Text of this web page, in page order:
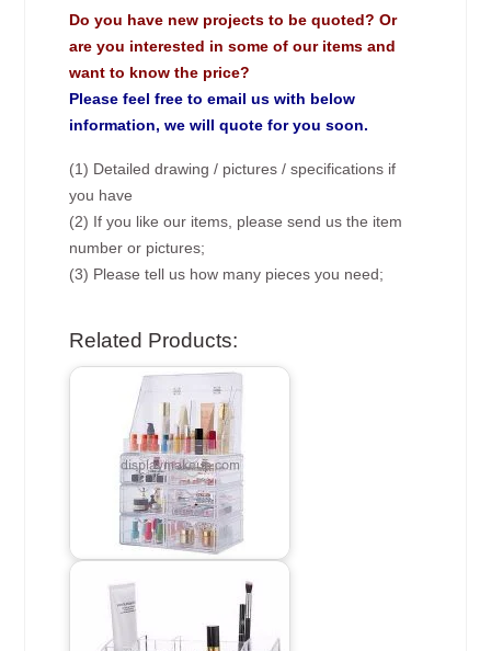
Do you have new projects to be quoted? Or
are you interested in some of our items and
want to know the price?
Please feel free to email us with below
information, we will quote for you soon.
(1) Detailed drawing / pictures / specifications if
you have
(2) If you like our items, please send us the item
number or pictures;
(3) Please tell us how many pieces you need;
Related Products: